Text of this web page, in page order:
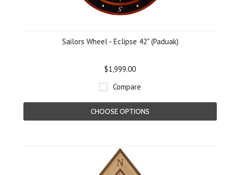
Sailors Wheel - Eclipse 42" (Paduak)
$1,999.00
Compare
CHOOSE OPTIONS